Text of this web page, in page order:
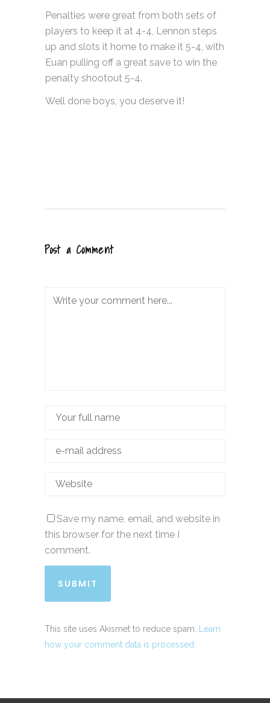
Penalties were great from both sets of
players to keep it at 4-4, Lennon steps
up and slots it home to make it 5-4, with
Euan pulling off a great save to win the
penalty shootout 5-4.
Well done boys, you deserve it!
Post a Comment
Save my name, email, and website in
this browser for the next time I
comment.
This site uses Akismet to reduce spam.
Learn
how your comment data is processed.